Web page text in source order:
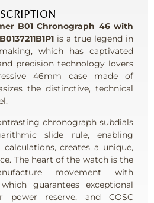
B01 Chronograph 46 with
is a true legend in
which has captivated
precision technology lovers
46mm case made of
the distinctive, technical
chronograph subdials
slide rule, enabling
creates a unique,
The heart of the watch is the
movement with
guarantees exceptional
power reserve, and COSC